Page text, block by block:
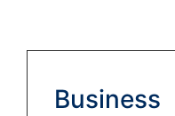
Business